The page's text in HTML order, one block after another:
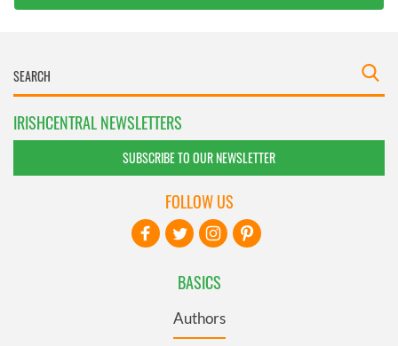
IRISHCENTRAL NEWSLETTERS
SUBSCRIBE TO OUR NEWSLETTER
BASICS
Authors
FOLLOW US